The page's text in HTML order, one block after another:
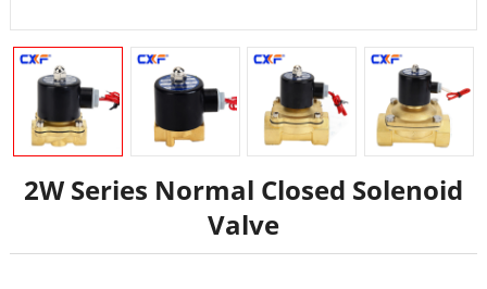
2W Series Normal Closed Solenoid
Valve